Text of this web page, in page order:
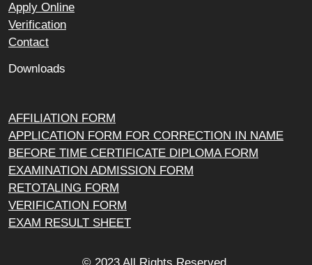
Apply Online
Verification
Contact
Downloads
AFFILIATION FORM
APPLICATION FORM FOR CORRECTION IN NAME
BEFORE TIME CERTIFICATE DIPLOMA FORM
EXAMINATION ADMISSION FORM
RETOTALING FORM
VERIFICATION FORM
EXAM RESULT SHEET